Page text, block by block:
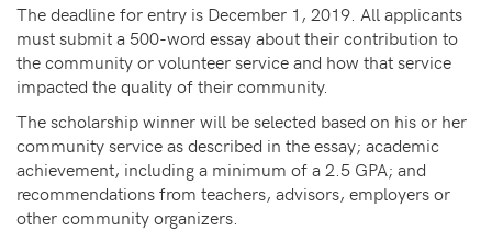
The deadline for entry is December 1, 2019. All applicants
must submit a 500-word essay about their contribution to
the community or volunteer service and how that service
impacted the quality of their community.
The scholarship winner will be selected based on his or her
community service as described in the essay; academic
achievement, including a minimum of a 2.5 GPA; and
recommendations from teachers, advisors, employers or
other community organizers.